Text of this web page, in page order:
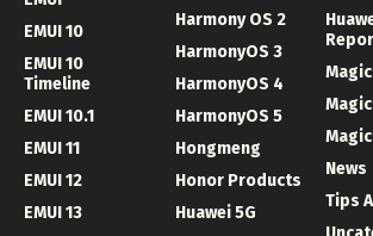
EMUI 10
EMUI 10
Timeline
EMUI 10.1
EMUI 11
EMUI 12
EMUI 13
Harmony OS 2
HarmonyOS 3
HarmonyOS 4
HarmonyOS 5
Hongmeng
Honor Products
Huawei 5G
Magic
News
Tips